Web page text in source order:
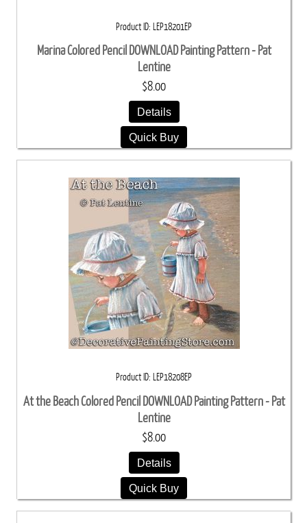
Product ID LEP18201EP
Marina Colored Pencil DOWNLOAD Painting Pattern - Pat
Lentine
$8.00
Details
Quick Buy
Product ID LEP18208EP
At the Beach Colored Pencil DOWNLOAD Painting Pattern - Pat
Lentine
$8.00
Details
Quick Buy